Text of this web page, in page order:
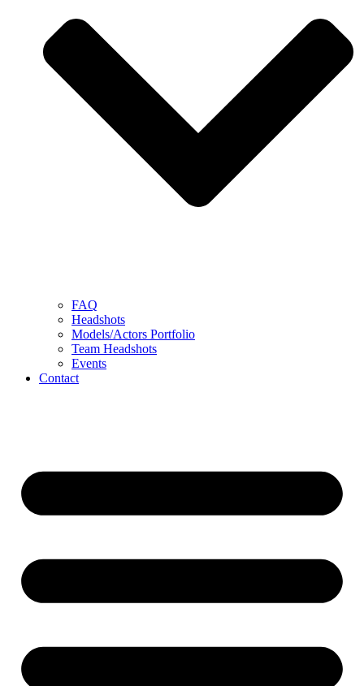
FAQ
Headshots
Models/Actors Portfolio
Team Headshots
Events
Contact